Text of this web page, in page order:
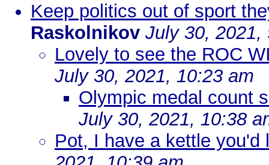
Keep politics out of sport
Raskolnikov July 30, 2021,
Lovely to see the ROC
July 30, 2021, 10:23 am
Olympic medal count
July 30, 2021, 10:38
Pot, I have a kettle you'd